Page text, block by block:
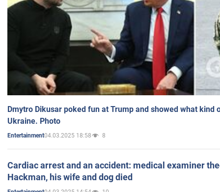
Dmytro Dikusar poked fun at Trump and showed what kind
Ukraine. Photo
Entertainment04.03.2025 18:58 8
Cardiac arrest and an accident: medical examiner
Hackman, his wife and dog died